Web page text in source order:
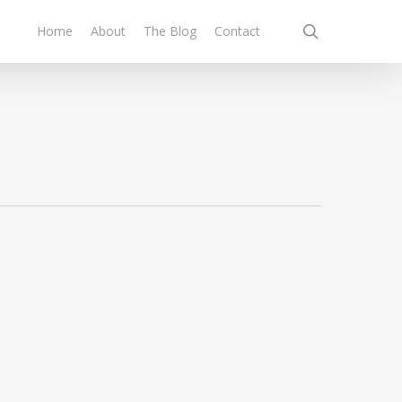
Home About The Blog Contact